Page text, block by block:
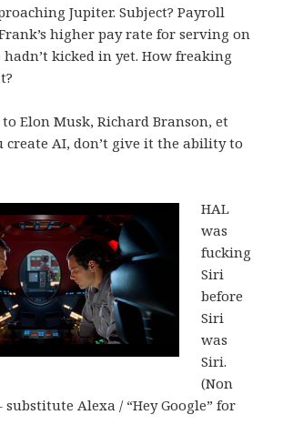
Jupiter. Subject? Payroll
higher pay rate for serving on
hadn’t kicked in yet. How freaking
Elon Musk, Richard Branson, et
AI, don’t give it the ability to
HAL
was
fucking
Siri
before
Siri
was
Siri.
(Non
substitute Alexa / “Hey Google” for